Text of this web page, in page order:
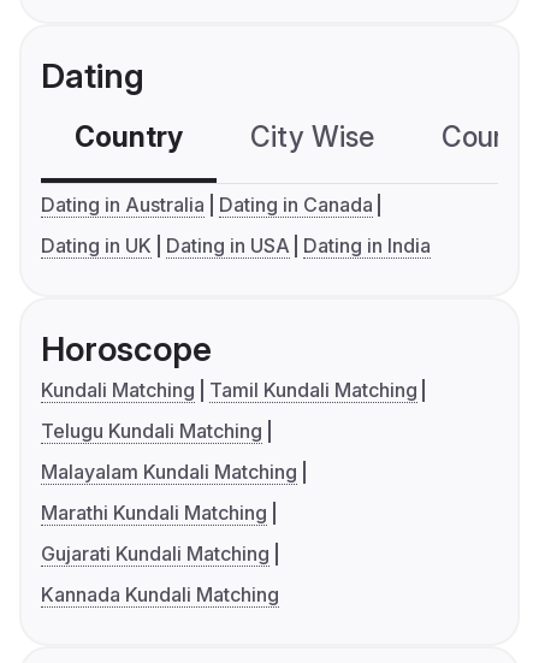
Dating
Country City Wise
Dating in Australia
Dating in Canada
Dating in UK
Dating in USA Dating in India
Horoscope
Kundali Matching
Tamil Kundali Matching
Telugu Kundali Matching
Malayalam Kundali Matching
Marathi Kundali Matching
Gujarati Kundali Matching
Kannada Kundali Matching